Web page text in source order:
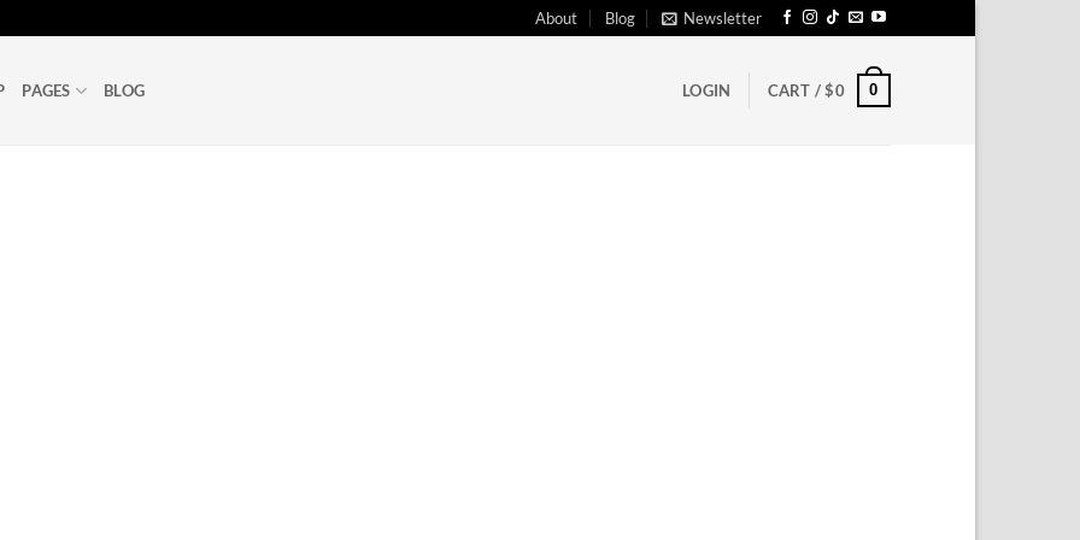
About Blog Newsletter
PAGES BLOG LOGIN CART /$0 0